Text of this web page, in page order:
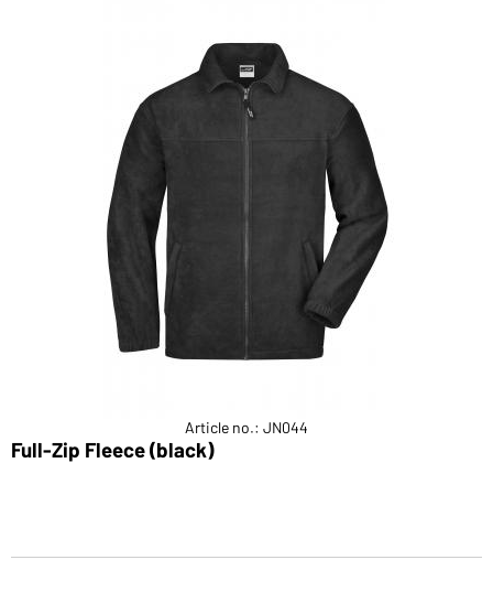
Article no.: JN044
Full-Zip Fleece (black)